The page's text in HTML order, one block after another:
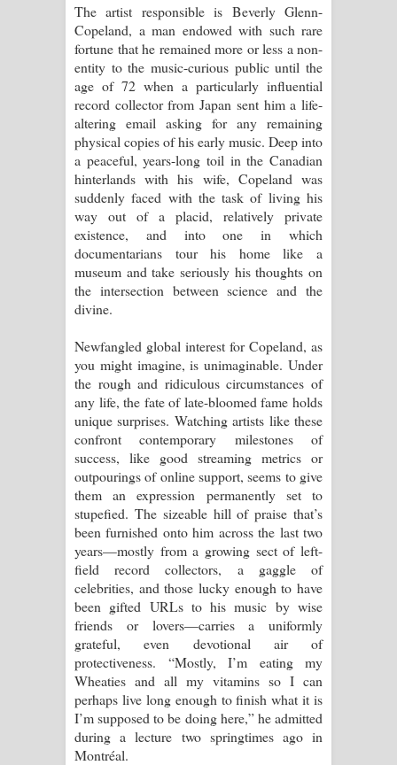
The artist responsible is Beverly Glenn-
Copeland, a man endowed with such rare
fortune that he remained more or less a non-
entity to the music-curious public until the
age of 72 when a particularly influential
record collector from Japan sent him a life-
altering email asking for any remaining
physical copies of his early music. Deep into
a peaceful, years-long toil in the Canadian
hinterlands with his wife, Copeland was
suddenly faced with the task of living his
way out of a placid, relatively private
existence, and into one in which
documentarians tour his home like a
museum and take seriously his thoughts on
the intersection between science and the
divine.
Newfangled global interest for Copeland, as
you might imagine, is unimaginable. Under
the rough and ridiculous circumstances of
any life, the fate of late-bloomed fame holds
unique surprises. Watching artists like these
confront contemporary milestones of
success, like good streaming metrics or
outpourings of online support, seems to give
them an expression permanently set to
stupefied. The sizeable hill of praise that’s
been furnished onto him across the last two
years—mostly from a growing sect of left-
field record collectors, a gaggle of
celebrities, and those lucky enough to have
been gifted URLs to his music by wise
friends or lovers—carries a uniformly
grateful, even devotional air of
protectiveness. “Mostly, I’m eating my
Wheaties and all my vitamins so I can
perhaps live long enough to finish what it is
I’m supposed to be doing here,” he admitted
during a lecture two springtimes ago in
Montréal.